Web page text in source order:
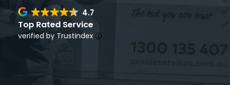
4.7
Top Rated Service
verified by Trustindex